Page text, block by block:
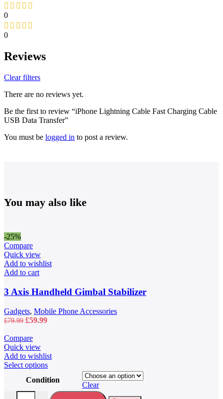
0
0
Reviews
Clear filters
There are no reviews yet.
Be the first to review “iPhone Lightning Cable Fast Charging Cable
USB Data Transfer”
You must be logged in to post a review.
You may also like
-25%
Compare
Quick view
Add to wishlist
Add to cart
3 Axis Handheld Gimbal Stabilizer
Gadgets, Mobile Phone Accessories
£79.99 Original
was:
£79.99.
£59.99Current
Compare
Quick view
Add to wishlist
Select optionsThis
has
multiple
Condition
Clear
40L Waterproof Travel Backpack quantity